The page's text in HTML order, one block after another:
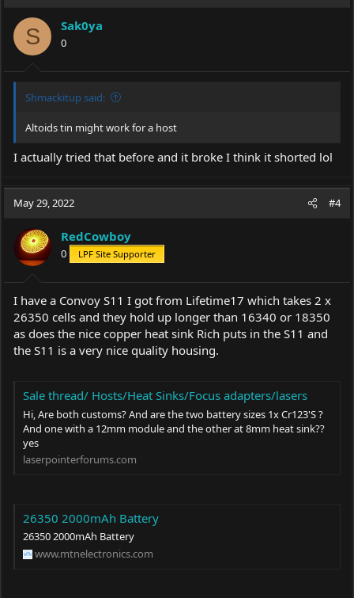
S Sak0ya
0
Shmackitup said:
Altoids tin might work for a host
I actually tried that before and it broke I think it shorted lol
May 29, 2022 #4
RedCowboy
0 LPF Site Supporter
I have a Convoy S11 I got from Lifetime17 which takes 2 x
26350 cells and they hold up longer than 16340 or 18350
as does the nice copper heat sink Rich puts in the S11 and
the S11 is a very nice quality housing.
Sale thread/ Hosts/Heat Sinks/Focus adapters/lasers
Hi, Are both customs? And are the two battery sizes 1x Cr123'S ?
And one with a 12mm module and the other at 8mm heat sink??
yes
laserpointerforums.com
26350 2000mAh Battery
26350 2000mAh Battery
www.mtnelectronics.com